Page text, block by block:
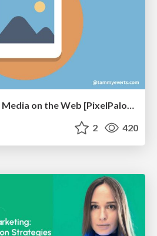
The Hidden Cost of Media on the Web [PixelPalooza 2025]
2 420